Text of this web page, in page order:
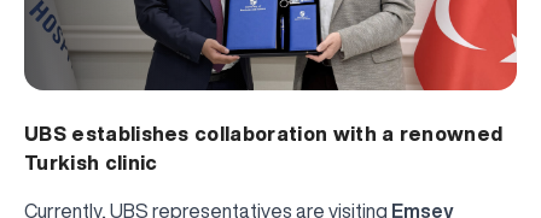
UBS establishes collaboration with a renowned
Turkish clinic
Currently, UBS representatives are visiting Emsey